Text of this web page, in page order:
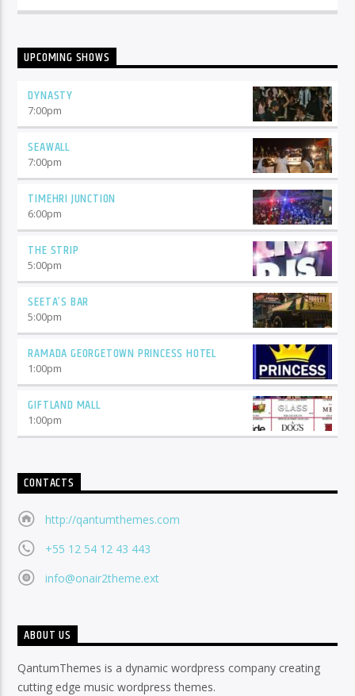
UPCOMING SHOWS
DYNASTY
7:00pm
SEAWALL
7:00pm
TIMEHRI JUNCTION
6:00pm
THE STRIP
5:00pm
SEETA’S BAR
5:00pm
RAMADA GEORGETOWN PRINCESS HOTEL
1:00pm
GIFTLAND MALL
1:00pm
CONTACTS
http://qantumthemes.com
+55 12 54 12 43 443
info@onair2theme.ext
ABOUT US
QantumThemes is a dynamic wordpress company creating
cutting edge music wordpress themes.